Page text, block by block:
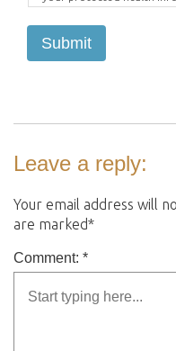
means.
Submit
Leave a reply:
Your email address will
are marked*
Comment: *